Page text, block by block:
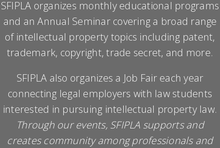
SFIPLA organizes monthly educational programs
and an Annual Seminar covering a broad range
of intellectual property topics including patent,
trademark, copyright, trade secret, and more.
SFIPLA also organizes a Job Fair each year
connecting legal employers with law students
interested in pursuing intellectual property law.
Through our events, SFIPLA supports and
creates community among professionals and